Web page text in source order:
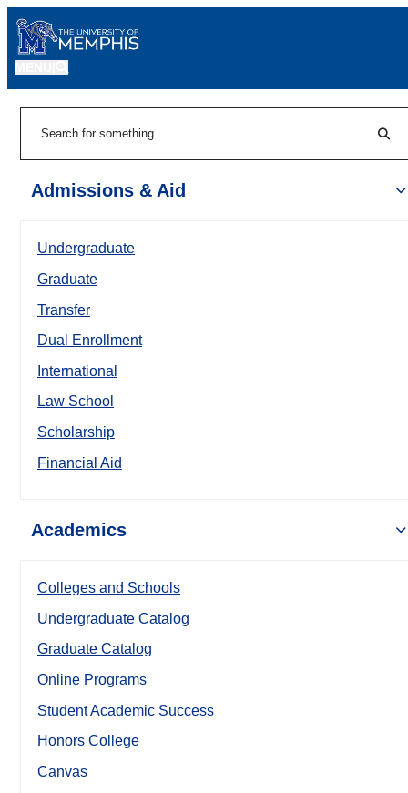
Admissions & Aid
Undergraduate
Graduate
Transfer
Dual Enrollment
International
Law School
Scholarship
Financial Aid
Academics
Colleges and Schools
Undergraduate Catalog
Graduate Catalog
Online Programs
Student Academic Success
Honors College
Canvas